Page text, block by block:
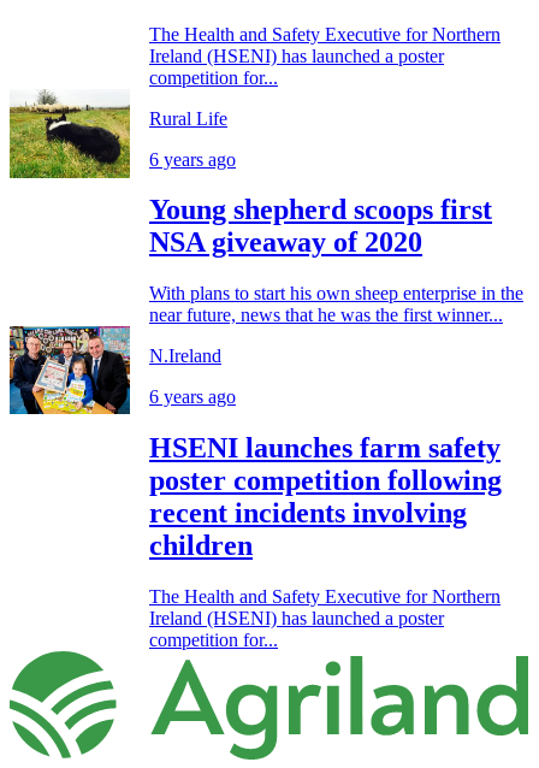
The Health and Safety Executive for Northern
Ireland (HSENI) has launched a poster
competition for...
Rural Life
6 years ago
Young shepherd scoops first
NSA giveaway of 2020
With plans to start his own sheep enterprise in the
near future, news that he was the first winner...
N.Ireland
6 years ago
HSENI launches farm safety
poster competition following
recent incidents involving
children
The Health and Safety Executive for Northern
Ireland (HSENI) has launched a poster
competition for...